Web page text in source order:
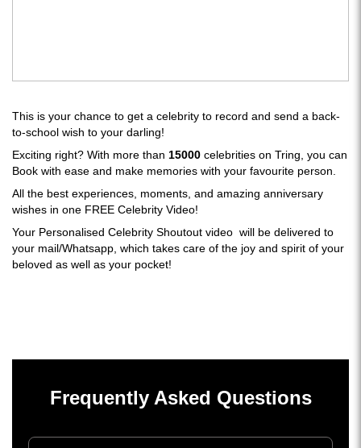
This is your chance to get a celebrity to record and send a back-
to-school wish to your darling!
Exciting right? With more than 15000 celebrities on Tring, you can
Book with ease and make memories with your favourite person.
All the best experiences, moments, and amazing anniversary
wishes in one FREE Celebrity Video!
Your Personalised Celebrity Shoutout video will be delivered to
your mail/Whatsapp, which takes care of the joy and spirit of your
beloved as well as your pocket!
Frequently Asked Questions